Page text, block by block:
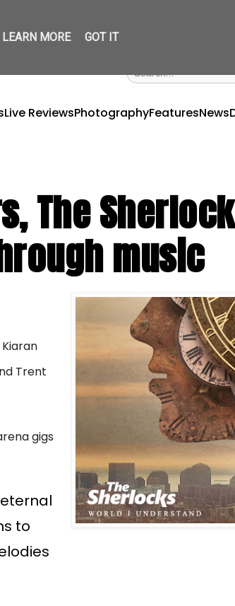
Live ReviewsPhotographyFeaturesNews
The
music
Trent
gigs
to
LEARN MORE GOT IT